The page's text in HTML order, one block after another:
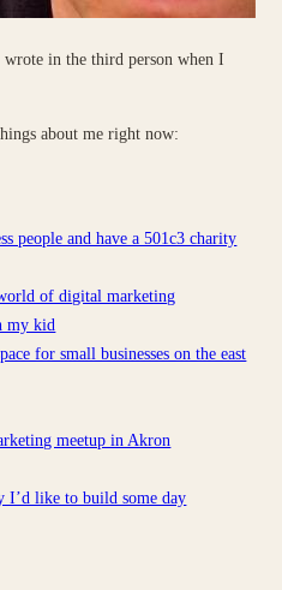
in the third person when I
about me right now:
people and have a 501c3 charity
of digital marketing
my kid
for small businesses on the east
meetup in Akron
I’d like to build some day